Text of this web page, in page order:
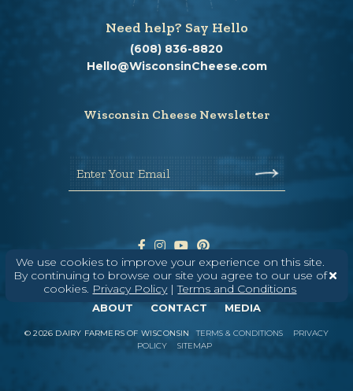
We use cookies to improve your experience on this site.
By continuing to browse our site you agree to our use of
cookies. Privacy Policy|Terms and Conditions
Need help? Say Hello
(608) 836-8820
Hello@WisconsinCheese.com
Wisconsin Cheese Newsletter
Enter Your Email
ABOUT CONTACT MEDIA
©2026 DAIRY FARMERS OF WISCONSIN TERMS & CONDITIONS
PRIVACY
POLICY
SITEMAP